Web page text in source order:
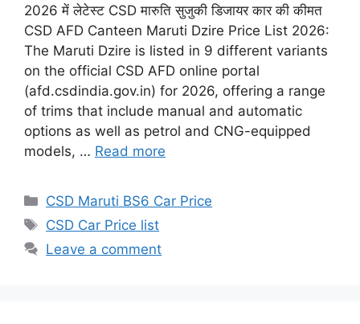
2026 में लेटेस्ट CSD मारुति सुजुकी डिजायर कार की कीमत
CSD AFD Canteen Maruti Dzire Price List 2026:
The Maruti Dzire is listed in 9 different variants
on the official CSD AFD online portal
(afd.csdindia.gov.in) for 2026, offering a range
of trims that include manual and automatic
options as well as petrol and CNG-equipped
models, … Read more
Categories
CSD Maruti BS6 Car Price
Tags
CSD Car Price list
Leave a comment